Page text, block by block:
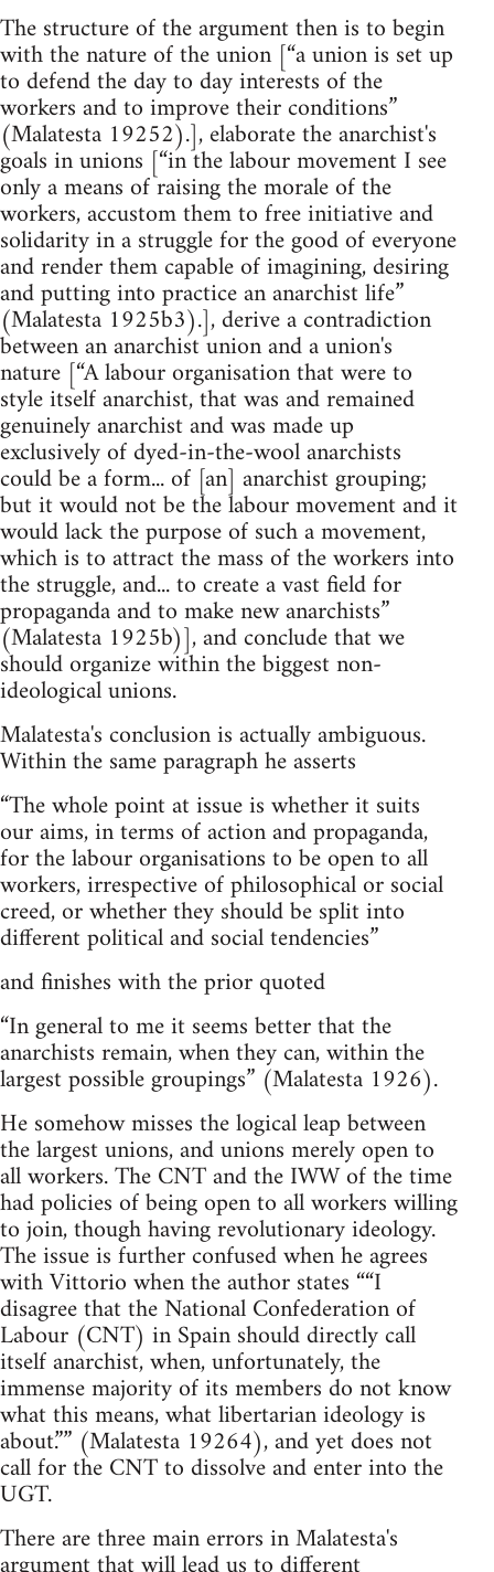
The structure of the argument then is to begin
with the nature of the union [“a union is set up
to defend the day to day interests of the
workers and to improve their conditions”
(Malatesta 19252).], elaborate the anarchist's
goals in unions [“in the labour movement I see
only a means of raising the morale of the
workers, accustom them to free initiative and
solidarity in a struggle for the good of everyone
and render them capable of imagining, desiring
and putting into practice an anarchist life”
(Malatesta 1925b3).], derive a contradiction
between an anarchist union and a union's
nature [“A labour organisation that were to
style itself anarchist, that was and remained
genuinely anarchist and was made up
exclusively of dyed-in-the-wool anarchists
could be a form... of [an] anarchist grouping;
but it would not be the labour movement and it
would lack the purpose of such a movement,
which is to attract the mass of the workers into
the struggle, and... to create a vast field for
propaganda and to make new anarchists”
(Malatesta 1925b)], and conclude that we
should organize within the biggest non-
ideological unions.
Malatesta's conclusion is actually ambiguous.
Within the same paragraph he asserts
“The whole point at issue is whether it suits
our aims, in terms of action and propaganda,
for the labour organisations to be open to all
workers, irrespective of philosophical or social
creed, or whether they should be split into
different political and social tendencies”
and finishes with the prior quoted
“In general to me it seems better that the
anarchists remain, when they can, within the
largest possible groupings” (Malatesta 1926).
He somehow misses the logical leap between
the largest unions, and unions merely open to
all workers. The CNT and the IWW of the time
had policies of being open to all workers willing
to join, though having revolutionary ideology.
The issue is further confused when he agrees
with Vittorio when the author states ““I
disagree that the National Confederation of
Labour (CNT) in Spain should directly call
itself anarchist, when, unfortunately, the
immense majority of its members do not know
what this means, what libertarian ideology is
about.”” (Malatesta 19264), and yet does not
call for the CNT to dissolve and enter into the
UGT.
There are three main errors in Malatesta's